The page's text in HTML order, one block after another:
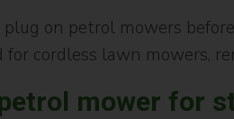
on petrol mowers
cordless lawn mowers,
mower for